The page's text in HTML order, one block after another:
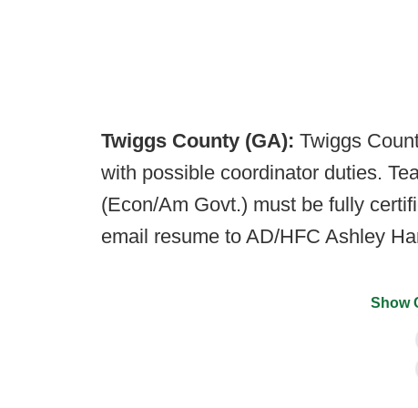
Twiggs County (GA): Twiggs
with possible coordinator duties.
(Econ/Am Govt.) must be fully
email resume to AD/HFC Ashley
Show